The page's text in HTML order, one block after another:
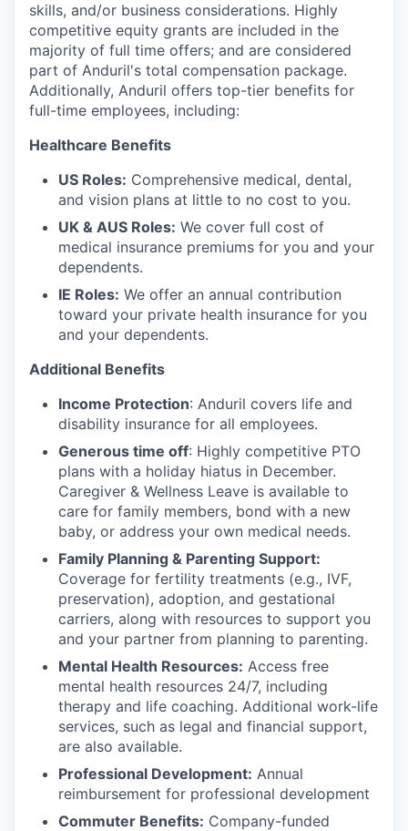
skills, and/or business considerations. Highly
competitive equity grants are included in the
majority of full time offers; and are considered
part of Anduril's total compensation package.
Additionally, Anduril offers top-tier benefits for
full-time employees, including:
Healthcare Benefits
US Roles: Comprehensive medical, dental,
and vision plans at little to no cost to you.
UK & AUS Roles: We cover full cost of
medical insurance premiums for you and your
dependents.
IE Roles: We offer an annual contribution
toward your private health insurance for you
and your dependents.
Additional Benefits
Income Protection: Anduril covers life and
disability insurance for all employees.
Generous time off: Highly competitive PTO
plans with a holiday hiatus in December.
Caregiver & Wellness Leave is available to
care for family members, bond with a new
baby, or address your own medical needs.
Family Planning & Parenting Support:
Coverage for fertility treatments (e.g., IVF,
preservation), adoption, and gestational
carriers, along with resources to support you
and your partner from planning to parenting.
Mental Health Resources: Access free
mental health resources 24/7, including
therapy and life coaching. Additional work-life
services, such as legal and financial support,
are also available.
Professional Development: Annual
reimbursement for professional development
Commuter Benefits: Company-funded